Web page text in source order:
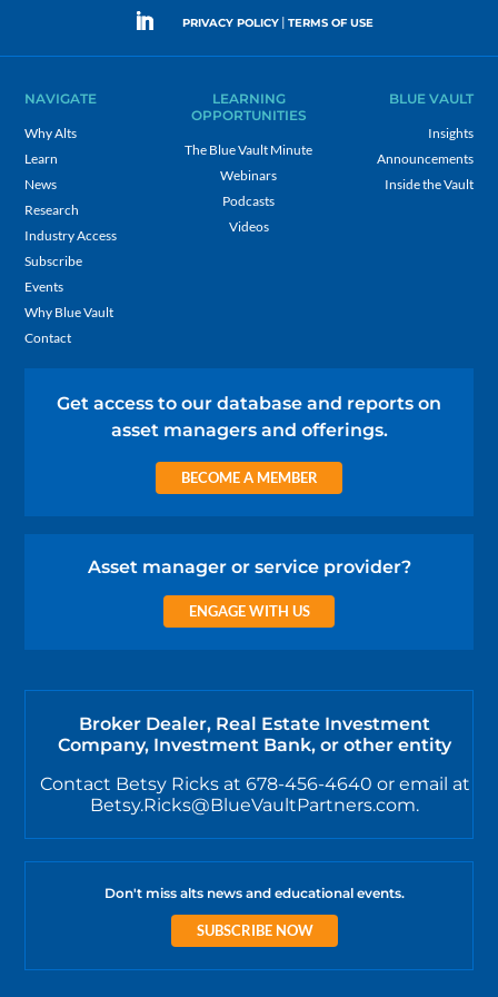
PRIVACY POLICY | TERMS OF USE
NAVIGATE
Why Alts
Learn
News
Research
Industry Access
Subscribe
Events
Why Blue Vault
Contact
LEARNING
OPPORTUNITIES
The Blue Vault Minute
Webinars
Podcasts
Videos
BLUE VAULT
Insights
Announcements
Inside the Vault
Get access to our database and reports on
asset managers and offerings.
BECOME A MEMBER
Asset manager or service provider?
ENGAGE WITH US
Broker Dealer, Real Estate Investment
Company, Investment Bank, or other entity
Contact Betsy Ricks at 678-456-4640 or email at
Betsy.Ricks@BlueVaultPartners.com.
Don't miss alts news and educational events.
SUBSCRIBE NOW